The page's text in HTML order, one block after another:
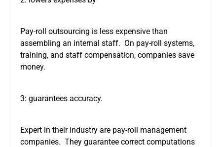
Pay-roll outsourcing is less expensive than
assembling an internal staff. On pay-roll systems,
training, and staff compensation, companies save
money.
3: guarantees accuracy.
Expert in their industry are pay-roll management
companies. They guarantee correct computations